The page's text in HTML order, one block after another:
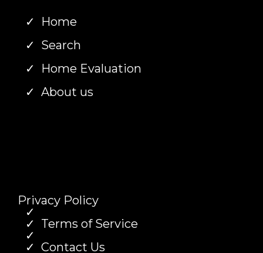
Home
Search
Home Evaluation
About us
Privacy Policy
Terms of Service
Contact Us